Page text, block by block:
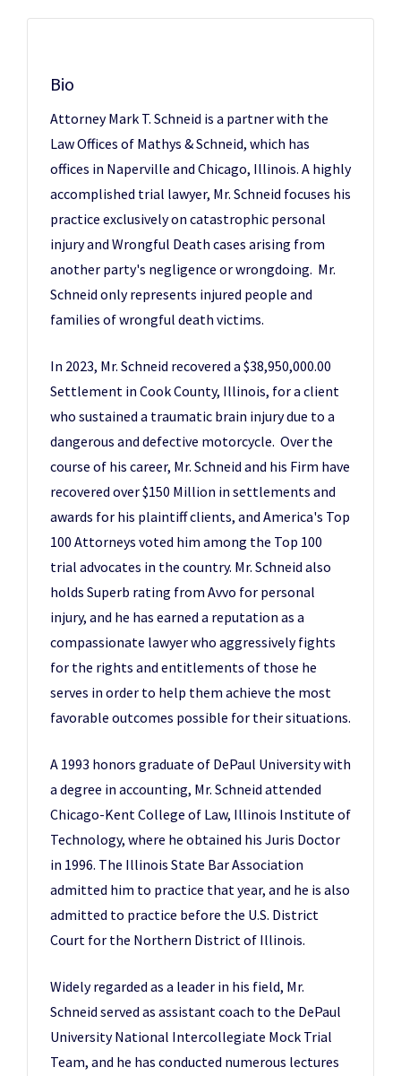
Bio
Attorney Mark T. Schneid is a partner with the
Law Offices of Mathys & Schneid, which has
offices in Naperville and Chicago, Illinois. A highly
accomplished trial lawyer, Mr. Schneid focuses his
practice exclusively on catastrophic personal
injury and Wrongful Death cases arising from
another party's negligence or wrongdoing. Mr.
Schneid only represents injured people and
families of wrongful death victims.
In 2023, Mr. Schneid recovered a $38,950,000.00
Settlement in Cook County, Illinois, for a client
who sustained a traumatic brain injury due to a
dangerous and defective motorcycle. Over the
course of his career, Mr. Schneid and his Firm have
recovered over $150 Million in settlements and
awards for his plaintiff clients, and America's Top
100 Attorneys voted him among the Top 100
trial advocates in the country. Mr. Schneid also
holds Superb rating from Avvo for personal
injury, and he has earned a reputation as a
compassionate lawyer who aggressively fights
for the rights and entitlements of those he
serves in order to help them achieve the most
favorable outcomes possible for their situations.
A 1993 honors graduate of DePaul University with
a degree in accounting, Mr. Schneid attended
Chicago-Kent College of Law, Illinois Institute of
Technology, where he obtained his Juris Doctor
in 1996. The Illinois State Bar Association
admitted him to practice that year, and he is also
admitted to practice before the U.S. District
Court for the Northern District of Illinois.
Widely regarded as a leader in his field, Mr.
Schneid served as assistant coach to the DePaul
University National Intercollegiate Mock Trial
Team, and he has conducted numerous lectures